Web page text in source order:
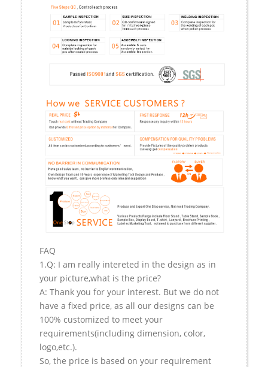
FAQ
1.Q: I am really intereted in the design as in
your picture,what is the price?
A: Thank you for your interest. But we do not
have a fixed price, as all our designs can be
100% customized to meet your
requirements(including dimension, color,
logo,etc.).
So, the price is based on your requirement